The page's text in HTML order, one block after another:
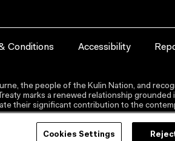
Conditions Accessibility
the people of the Kulin Nation, and
marks a renewed relationship
their significant contribution to the
Cookies Settings